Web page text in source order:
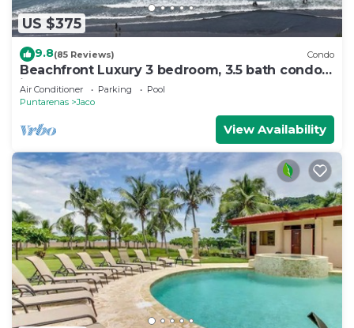
US $375
9.8(85 Reviews) Condo
Beachfront Luxury 3 bedroom, 3.5 bath condo
in the heart of Jaco
Air Conditioner Parking
Pool
Puntarenas
Jaco
View Availability